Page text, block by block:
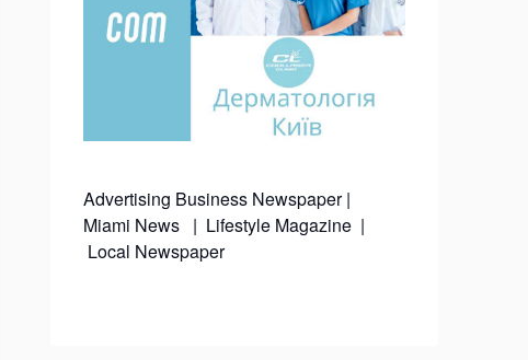
Advertising Business Newspaper|
Miami News | Lifestyle Magazine|
Local Newspaper